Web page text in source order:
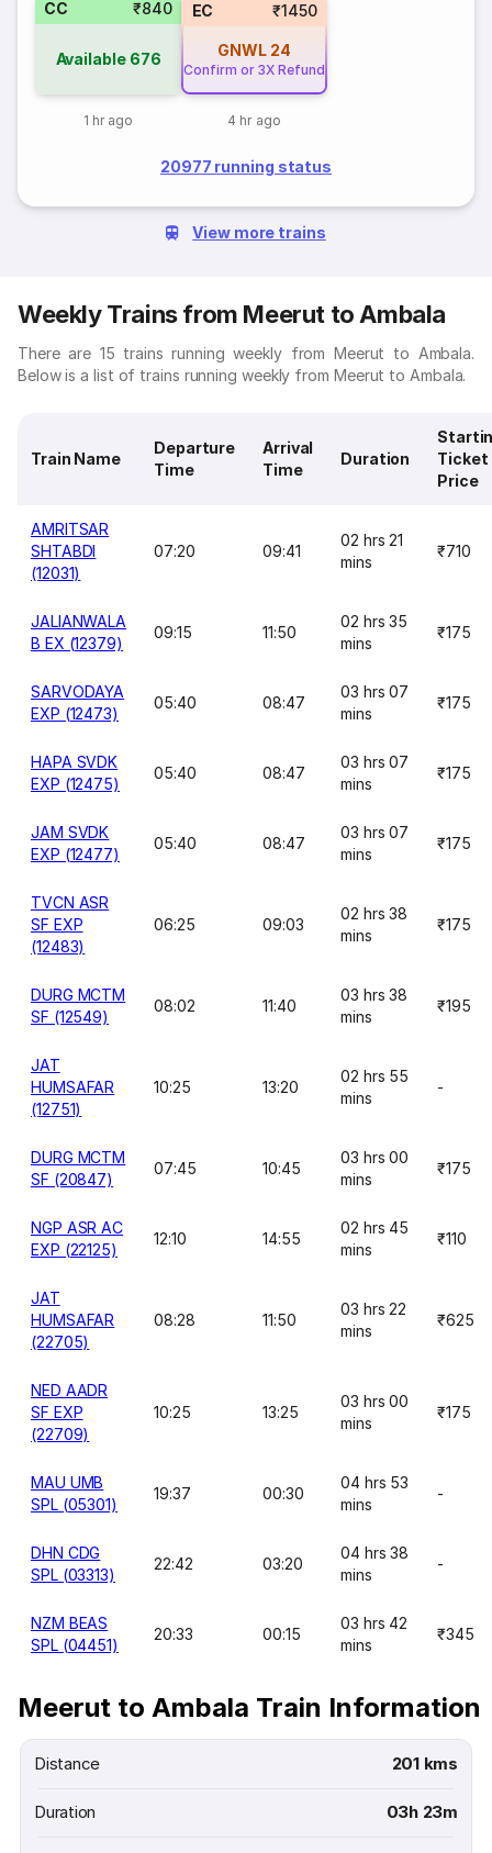
CC ₹840
Available 676
1 hr ago
EC ₹1450
GNWL 24
Confirm or 3X Refund
4 hr ago
20977 running status
View more trains
Weekly Trains from Meerut to Ambala
There are 15 trains running weekly from Meerut to Ambala.
Below is a list of trains running weekly from Meerut to Ambala.
Train Name
Departure
Time
Arrival
Time
Duration
Ticket
Price
AMRITSAR
SHTABDI
(12031)
07:20 09:41
02 hrs 21
mins
₹710
JALIANWALA
B EX (12379)
09:15 11:50
02 hrs 35
mins
₹175
SARVODAYA
EXP (12473)
05:40 08:47
03 hrs 07
mins
₹175
HAPA SVDK
EXP (12475)
05:40 08:47
03 hrs 07
mins
₹175
JAM SVDK
EXP (12477)
05:40 08:47
03 hrs 07
mins
₹175
TVCN ASR
SF EXP
(12483)
06:25 09:03
02 hrs 38
mins
₹175
DURG MCTM
SF (12549)
08:02 11:40
03 hrs 38
mins
₹195
JAT
HUMSAFAR
(12751)
10:25 13:20
02 hrs 55
mins
-
DURG MCTM
SF (20847)
07:45 10:45
03 hrs 00
mins
₹175
NGP ASR AC
EXP (22125)
12:10 14:55
02 hrs 45
mins
₹110
JAT
HUMSAFAR
(22705)
08:28 11:50
03 hrs 22
mins
₹625
NED AADR
SF EXP
(22709)
10:25 13:25
03 hrs 00
mins
₹175
MAU UMB
SPL (05301)
19:37 00:30
04 hrs 53
mins
-
DHN CDG
SPL (03313)
22:42 03:20
04 hrs 38
mins
-
NZM BEAS
SPL (04451)
20:33 00:15
03 hrs 42
mins
₹345
Meerut to Ambala Train Information
Distance 201 kms
Duration 03h 23m